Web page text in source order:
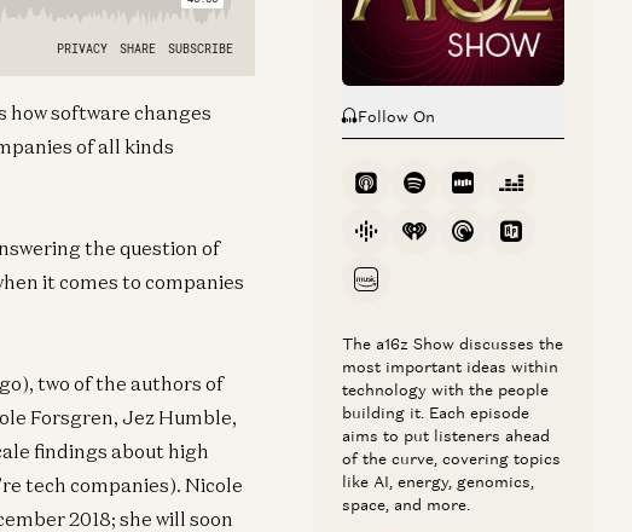
how software changes
of all kinds
the question of
it comes to companies
two of the authors of
Forsgren, Jez Humble,
findings about high
tech companies). Nicole
2018; she will soon
Follow On
The a16z Show discusses the
most important ideas within
technology with the people
building it. Each episode
aims to put listeners ahead
of the curve, covering topics
like AI, energy, genomics,
space, and more.